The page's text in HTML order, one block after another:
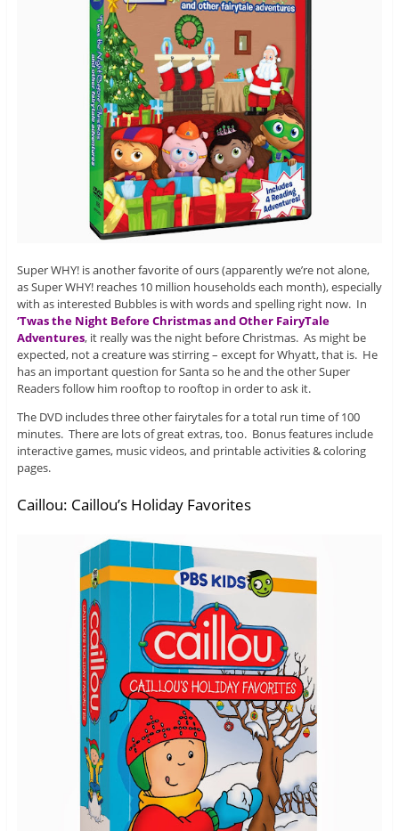
Super WHY! is another favorite of ours (apparently we’re not alone,
as Super WHY! reaches 10 million households each month), especially
with as interested Bubbles is with words and spelling right now. In
‘Twas the Night Before Christmas and Other FairyTale
Adventures, it really was the night before Christmas. As might be
expected, not a creature was stirring – except for Whyatt, that is. He
has an important question for Santa so he and the other Super
Readers follow him rooftop to rooftop in order to ask it.
The DVD includes three other fairytales for a total run time of 100
minutes. There are lots of great extras, too. Bonus features include
interactive games, music videos, and printable activities & coloring
pages.
Caillou: Caillou’s Holiday Favorites